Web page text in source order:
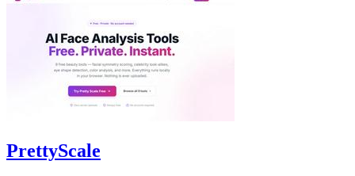
PrettyScale